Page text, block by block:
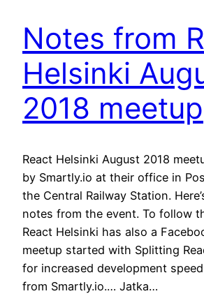
Notes from
Helsinki
2018 meetup
React Helsinki August 2018
by Smartly.io at their office in
the Central Railway Station.
notes from the event. To follow
React Helsinki has also a
meetup started with Splitting
for increased development
from Smartly.io.… Jatka…